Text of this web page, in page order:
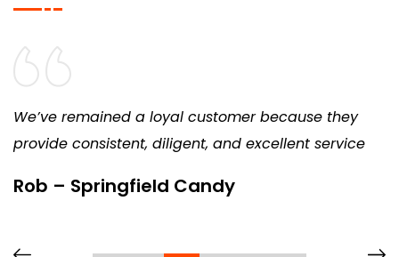
We’ve remained a loyal customer because they
provide consistent, diligent, and excellent service
Rob – Springfield Candy